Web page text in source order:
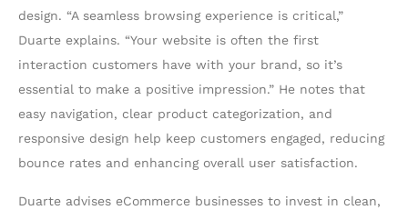
design. “A seamless browsing experience is critical,”
Duarte explains. “Your website is often the first
interaction customers have with your brand, so it’s
essential to make a positive impression.” He notes that
easy navigation, clear product categorization, and
responsive design help keep customers engaged, reducing
bounce rates and enhancing overall user satisfaction.
Duarte advises eCommerce businesses to invest in clean,